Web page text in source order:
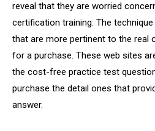
reveal that they are worried
certification training. The
that are more pertinent to the real
for a purchase. These web sites
the cost-free practice test
purchase the detail ones that
answer.